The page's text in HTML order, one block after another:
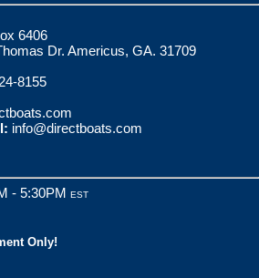
6406
Dr. Americus, GA. 31709
8155
info@directboats.com
- 5:30PM EST
Only!